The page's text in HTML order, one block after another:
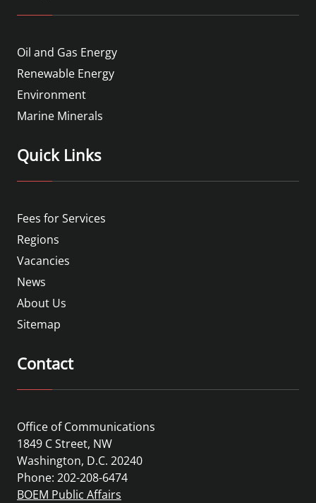
Oil and Gas Energy
Renewable Energy
Environment
Marine Minerals
Quick Links
Fees for Services
Regions
Vacancies
News
About Us
Sitemap
Contact
Office of Communications
1849 C Street, NW
Washington, D.C. 20240
Phone: 202-208-6474
BOEM Public Affairs